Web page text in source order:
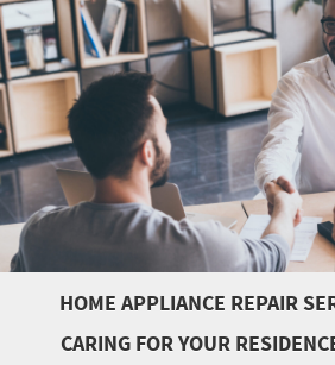
HOME APPLIANCE REPAIR
CARING FOR YOUR